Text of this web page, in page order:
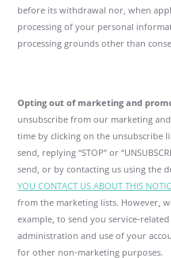
before its withdrawal nor, when
processing of your personal
processing grounds other than
Opting out of marketing and
unsubscribe from our marketing
time by clicking on the unsubscribe
send, replying “STOP” or
send, or by contacting us using the
YOU CONTACT US ABOUT THIS
from the marketing lists. However,
example, to send you service-
administration and use of your
for other non-marketing purposes.